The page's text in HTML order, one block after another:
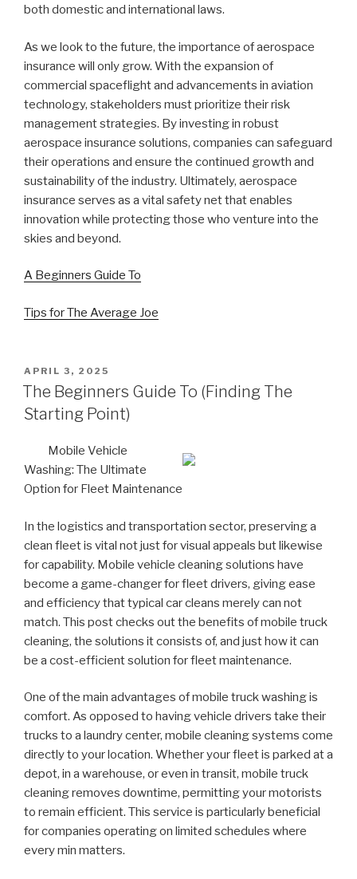
both domestic and international laws.
As we look to the future, the importance of aerospace
insurance will only grow. With the expansion of
commercial spaceflight and advancements in aviation
technology, stakeholders must prioritize their risk
management strategies. By investing in robust
aerospace insurance solutions, companies can safeguard
their operations and ensure the continued growth and
sustainability of the industry. Ultimately, aerospace
insurance serves as a vital safety net that enables
innovation while protecting those who venture into the
skies and beyond.
A Beginners Guide To
Tips for The Average Joe
POSTED
ON
APRIL 3, 2025
The Beginners Guide To (Finding The
Starting Point)
Mobile Vehicle
Washing: The Ultimate
Option for Fleet Maintenance
In the logistics and transportation sector, preserving a
clean fleet is vital not just for visual appeals but likewise
for capability. Mobile vehicle cleaning solutions have
become a game-changer for fleet drivers, giving ease
and efficiency that typical car cleans merely can not
match. This post checks out the benefits of mobile truck
cleaning, the solutions it consists of, and just how it can
be a cost-efficient solution for fleet maintenance.
One of the main advantages of mobile truck washing is
comfort. As opposed to having vehicle drivers take their
trucks to a laundry center, mobile cleaning systems come
directly to your location. Whether your fleet is parked at a
depot, in a warehouse, or even in transit, mobile truck
cleaning removes downtime, permitting your motorists
to remain efficient. This service is particularly beneficial
for companies operating on limited schedules where
every min matters.